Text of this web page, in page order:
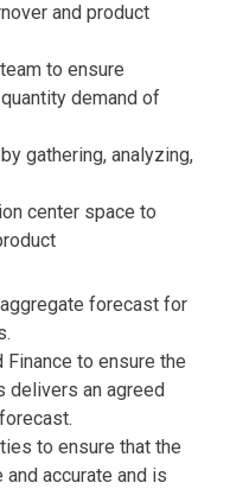
and product
to ensure
demand of
gathering, analyzing,
center space to
forecast for
Finance to ensure the
delivers an agreed
to ensure that the
accurate and is